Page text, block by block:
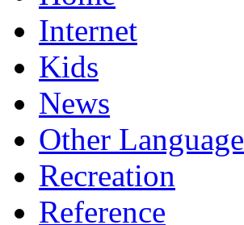
Internet
Kids
News
Other
Recreation
Reference